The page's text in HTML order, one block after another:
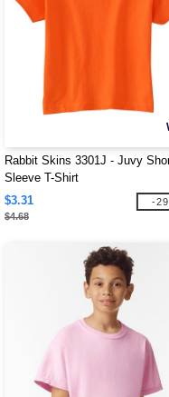
Rabbit Skins 3301J - Juvy
Sleeve T-Shirt
$3.31
$4.68
-